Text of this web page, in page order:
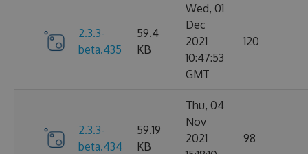
2.3.3-
beta.435
59.4
KB
Wed, 01
Dec
2021
10:47:53
GMT
120
2.3.3-
beta.434
59.19
KB
Thu, 04
Nov
2021
98